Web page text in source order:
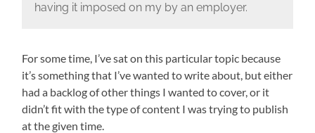
having it imposed on my by an employer.
For some time, I’ve sat on this particular topic because
it’s something that I’ve wanted to write about, but either
had a backlog of other things I wanted to cover, or it
didn’t fit with the type of content I was trying to publish
at the given time.